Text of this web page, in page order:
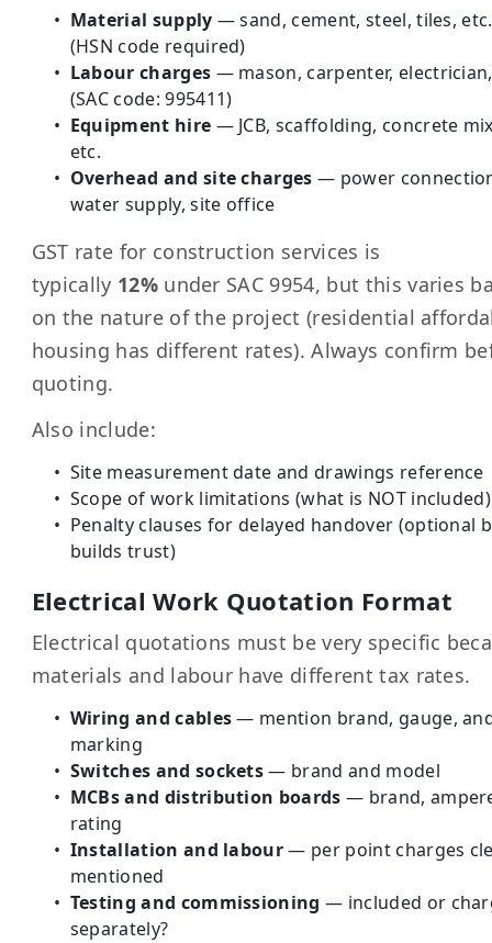
Material supply — sand, cement, steel, tiles, etc.
(HSN code required)
Labour charges — mason, carpenter,
(SAC code: 995411)
Equipment hire — JCB, scaffolding, concrete
etc.
Overhead and site charges — power
water supply, site office
GST rate for construction services is
typically 12%under SAC 9954, but this varies
on the nature of the project (residential
housing has different rates). Always confirm
quoting.
Also include:
Site measurement date and drawings reference
Scope of work limitations (what is NOT included)
Penalty clauses for delayed handover (optional
builds trust)
Electrical Work Quotation Format
Electrical quotations must be very specific
materials and labour have different tax rates.
Wiring and cables— mention brand, gauge,
marking
Switches and sockets— brand and model
MCBs and distribution boards — brand,
rating
Installation and labour— per point charges
mentioned
Testing and commissioning — included or
separately?